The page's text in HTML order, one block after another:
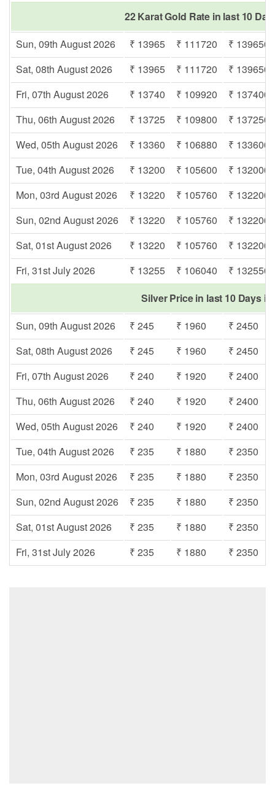
22 Karat Gold Rate in last 10
Sun, 09th August 2026
₹ 13965 ₹ 111720
₹ 139650
Sat, 08th August 2026
₹ 13965 ₹ 111720
₹ 139650
Fri, 07th August 2026
₹ 13740 ₹ 109920
₹ 137400
Thu, 06th August 2026
₹ 13725 ₹ 109800
₹ 137250
Wed, 05th August 2026
₹ 13360 ₹ 106880
₹ 133600
Tue, 04th August 2026
₹ 13200 ₹ 105600
₹ 132000
Mon, 03rd August 2026
₹ 13220 ₹ 105760
₹ 132200
Sun, 02nd August 2026
₹ 13220 ₹ 105760
₹ 132200
Sat, 01st August 2026
₹ 13220 ₹ 105760
₹ 132200
Fri, 31st July 2026
₹ 13255 ₹ 106040
₹ 132550
Silver Price in last 10 Days
Sun, 09th August 2026
₹ 245 ₹ 1960
₹ 2450
Sat, 08th August 2026
₹ 245 ₹ 1960
₹ 2450
Fri, 07th August 2026
₹ 240 ₹ 1920
₹ 2400
Thu, 06th August 2026
₹ 240 ₹ 1920
₹ 2400
Wed, 05th August 2026
₹ 240 ₹ 1920
₹ 2400
Tue, 04th August 2026
₹ 235 ₹ 1880
₹ 2350
Mon, 03rd August 2026
₹ 235 ₹ 1880
₹ 2350
Sun, 02nd August 2026
₹ 235 ₹ 1880
₹ 2350
Sat, 01st August 2026
₹ 235 ₹ 1880
₹ 2350
Fri, 31st July 2026
₹ 235 ₹ 1880 ₹ 2350